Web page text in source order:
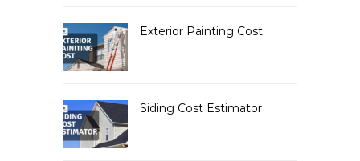
Exterior Painting Cost
Siding Cost Estimator